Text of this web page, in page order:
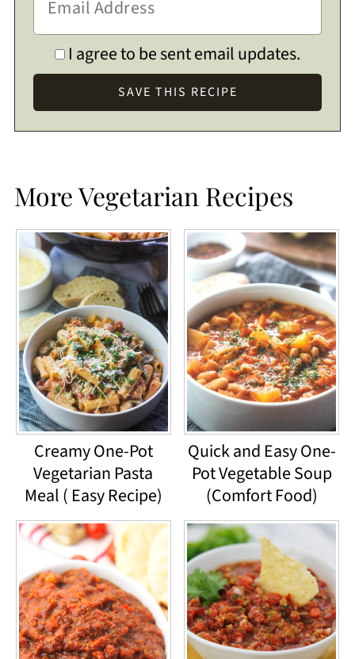
I agree to be sent email updates.
More Vegetarian Recipes
Creamy One-Pot
Vegetarian Pasta
Meal ( Easy Recipe)
Quick and Easy One-
Pot Vegetable Soup
(Comfort Food)